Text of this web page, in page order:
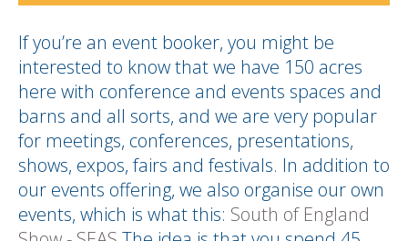
If you’re an event booker, you might be
interested to know that we have 150 acres
here with conference and events spaces and
barns and all sorts, and we are very popular
for meetings, conferences, presentations,
shows, expos, fairs and festivals. In addition to
our events offering, we also organise our own
events, which is what this: South of England